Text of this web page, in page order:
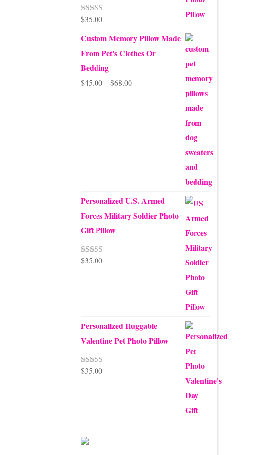
Rated5.00
$35.00
Custom Memory Pillow Made
From Pet's Clothes Or
Bedding
$45.00 – $68.00Price
Personalized U.S. Armed
Forces Military Soldier Photo
Gift Pillow
Rated5.00
$35.00
Personalized Huggable
Valentine Pet Photo Pillow
Rated5.00
$35.00